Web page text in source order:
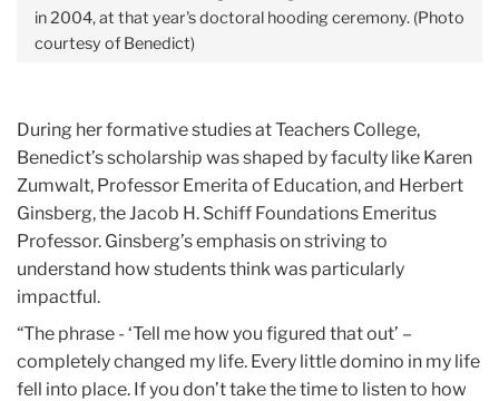
in 2004, at that year's doctoral hooding ceremony. (Photo
courtesy of Benedict)
During her formative studies at Teachers College,
Benedict’s scholarship was shaped by faculty like Karen
Zumwalt, Professor Emerita of Education, and Herbert
Ginsberg, the Jacob H. Schiff Foundations Emeritus
Professor. Ginsberg’s emphasis on striving to
understand how students think was particularly
impactful.
“The phrase - ‘Tell me how you figured that out’ –
completely changed my life. Every little domino in my life
fell into place. If you don’t take the time to listen to how